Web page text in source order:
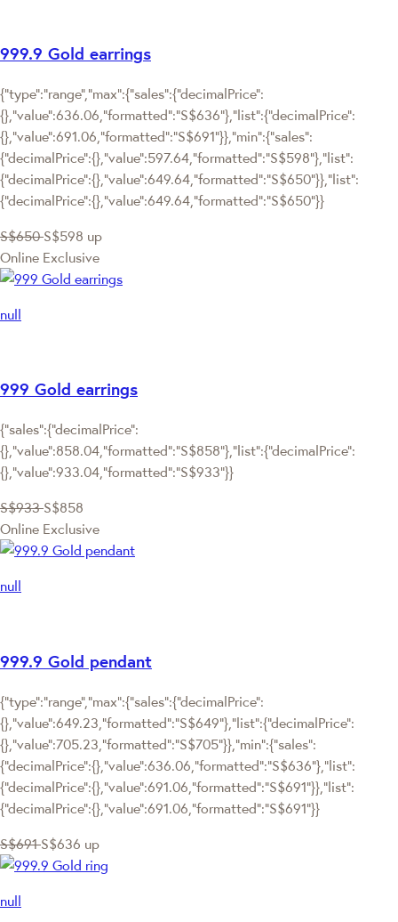
999.9 Gold earrings
{"type":"range","max":{"sales":{"decimalPrice":
{},"value":636.06,"formatted":"S$636"},"list":{"decimalPrice":
{},"value":691.06,"formatted":"S$691"}},"min":{"sales":
{"decimalPrice":{},"value":597.64,"formatted":"S$598"},"list":
{"decimalPrice":{},"value":649.64,"formatted":"S$650"}},"list":
{"decimalPrice":{},"value":649.64,"formatted":"S$650"}}
S$650 S$598 up
Online Exclusive
null
999 Gold earrings
{"sales":{"decimalPrice":
{},"value":858.04,"formatted":"S$858"},"list":{"decimalPrice":
{},"value":933.04,"formatted":"S$933"}}
S$933 S$858
Online Exclusive
null
999.9 Gold pendant
{"type":"range","max":{"sales":{"decimalPrice":
{},"value":649.23,"formatted":"S$649"},"list":{"decimalPrice":
{},"value":705.23,"formatted":"S$705"}},"min":{"sales":
{"decimalPrice":{},"value":636.06,"formatted":"S$636"},"list":
{"decimalPrice":{},"value":691.06,"formatted":"S$691"}},"list":
{"decimalPrice":{},"value":691.06,"formatted":"S$691"}}
S$691 S$636 up
null